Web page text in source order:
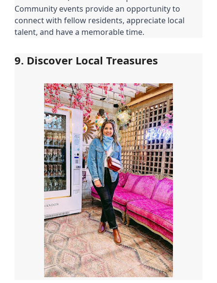
Community events provide an opportunity to
connect with fellow residents, appreciate local
talent, and have a memorable time.
9. Discover Local Treasures